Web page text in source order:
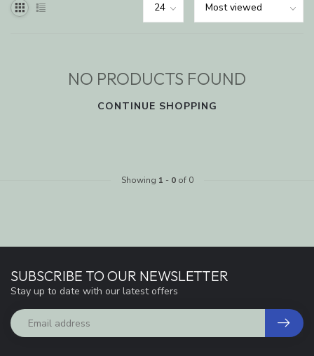
NO PRODUCTS FOUND
CONTINUE SHOPPING
Showing 1 - 0of 0
SUBSCRIBE TO OUR NEWSLETTER
Stay up to date with our latest offers